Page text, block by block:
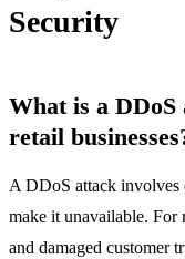
Security
What is a DDoS
retail
A DDoS attack
make it unavailable. For
and damaged customer